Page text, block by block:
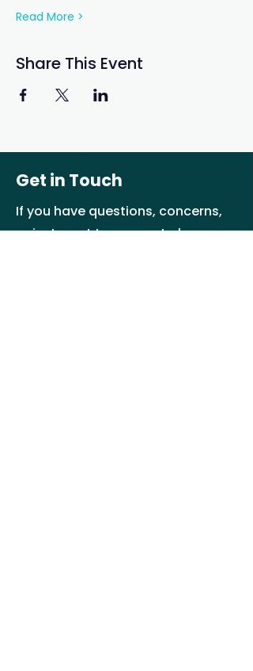
Read More >
Share This Event
Get in Touch
If you have questions, concerns,
or just want to connect please